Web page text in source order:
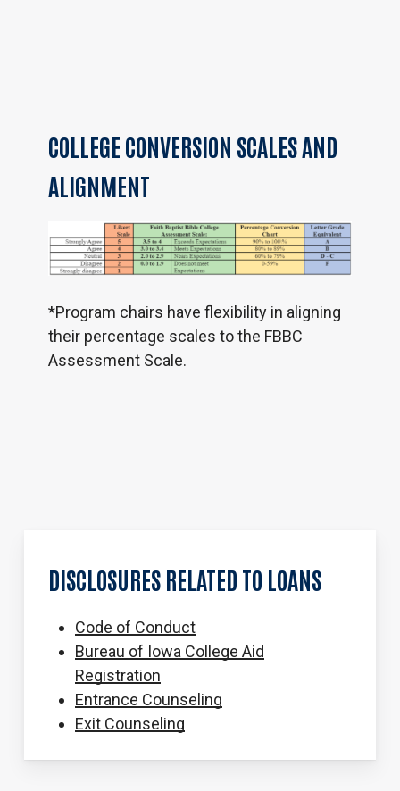
COLLEGE CONVERSION SCALESAND
ALIGNMENT
*Program chairs have flexibility in aligning
their percentage scales to the FBBC
Assessment Scale.
DISCLOSURES RELATED TO LOANS
Code of Conduct
Bureau of Iowa College Aid
Registration
Entrance Counseling
Exit Counseling